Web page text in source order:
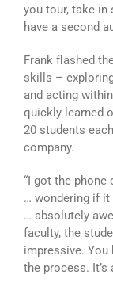
you tour, take in
have a second
Frank flashed
skills –
and acting
quickly learned
20 students
company.
“I got the
… wondering if it
… absolutely
faculty, the
impressive. You
the process. It’s